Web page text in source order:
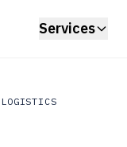
Services